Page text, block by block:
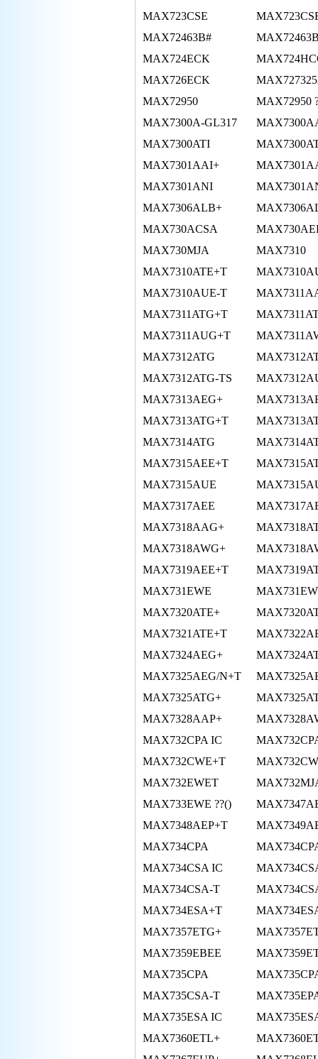
MAX723CSE
MAX72463B#
MAX724ECK
MAX726ECK
MAX72950
MAX72950
MAX7300A-GL317
MAX7300ATI
MAX7301AAI+
MAX7301ANI
MAX7306ALB+
MAX730ACSA
MAX730MJA
MAX7310
MAX7310ATE+T
MAX7310AUE-T
MAX7311ATG+T
MAX7311AUG+T
MAX7312ATG
MAX7312ATG-TS
MAX7313AEG+
MAX7313ATG+T
MAX7314ATG
MAX7315AEE+T
MAX7315AUE
MAX7317AEE
MAX7318AAG+
MAX7318AWG+
MAX7319AEE+T
MAX731EWE
MAX7320ATE+
MAX7321ATE+T
MAX7324AEG+
MAX7325AEG/N+T
MAX7325ATG+
MAX7328AAP+
MAX732CPA IC
MAX732CWE+T
MAX732EWET
MAX733EWE ??()
MAX7348AEP+T
MAX734CPA
MAX734CSA IC
MAX734CSA-T
MAX734ESA+T
MAX7357ETG+
MAX7359EBEE
MAX735CPA
MAX735CSA-T
MAX735ESA IC
MAX7360ETL+